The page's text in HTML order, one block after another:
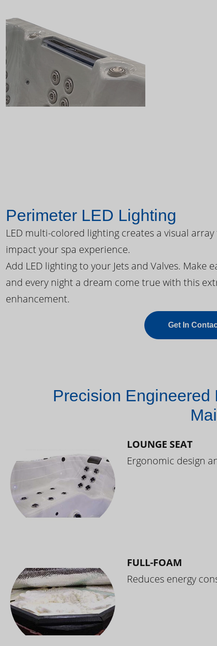
Perimeter LED Lighting
LED multi-colored lighting creates a visual
impact your spa experience.
Add LED lighting to your Jets and Valves. Make
and every night a dream come true with this
enhancement.
Get In
Precision Engineered
LOUNGE SEAT
Ergonomic design
FULL-FOAM
Reduces energy